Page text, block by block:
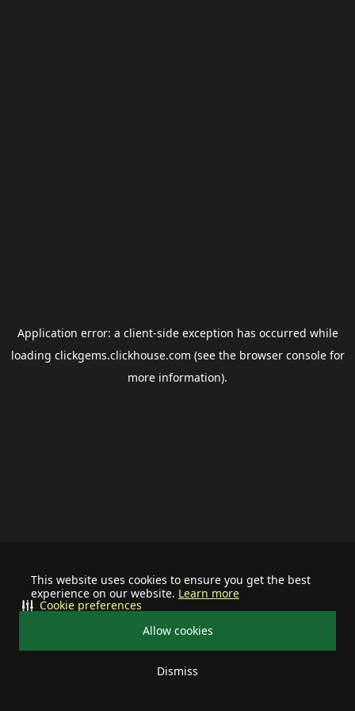
This website uses cookies to ensure you get the best
experience on our website. Learn more
Allow cookies
Dismiss
Cookie preferences
Application error: a client-side exception has occurred while
loading clickgems.clickhouse.com (see the browser consolefor
more information).